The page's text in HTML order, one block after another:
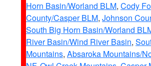
Horn Basin/Worland BLM, Cody
County/Casper BLM, Johnson
South Big Horn Basin/Worland
River Basin/Wind River Basin,
Mountains, Absaroka Mountains/